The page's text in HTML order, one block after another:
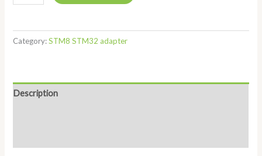
Category:STM8 STM32 adapter
Description